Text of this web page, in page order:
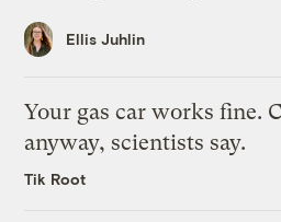
Ellis Juhlin
Your gas car works fine.
anyway, scientists say.
Tik Root